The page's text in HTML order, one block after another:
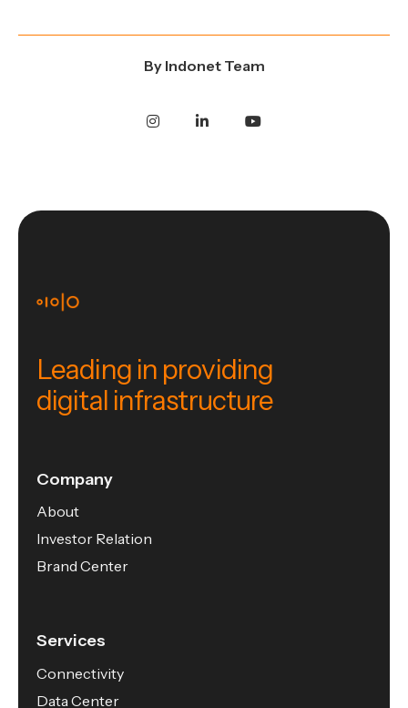
By Indonet Team
Leading in providing
digital infrastructure
Company
About
Investor Relation
Brand Center
Services
Connectivity
Data Center